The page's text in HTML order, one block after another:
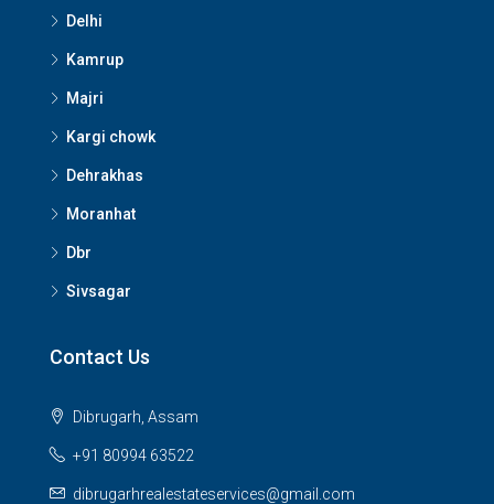
Delhi
Kamrup
Majri
Kargi chowk
Dehrakhas
Moranhat
Dbr
Sivsagar
Contact Us
Dibrugarh, Assam
+91 80994 63522
dibrugarhrealestateservices@gmail.com